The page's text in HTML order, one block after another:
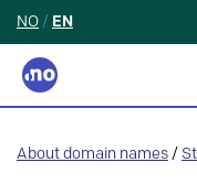
NO / EN
About domain names /